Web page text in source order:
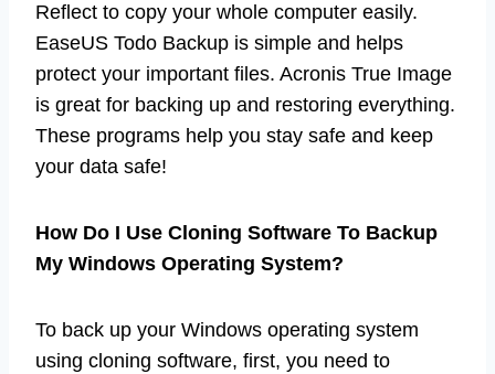
Reflect to copy your whole computer easily.
EaseUS Todo Backup is simple and helps
protect your important files. Acronis True Image
is great for backing up and restoring everything.
These programs help you stay safe and keep
your data safe!
How Do I Use Cloning Software To Backup
My Windows Operating System?
To back up your Windows operating system
using cloning software, first, you need to